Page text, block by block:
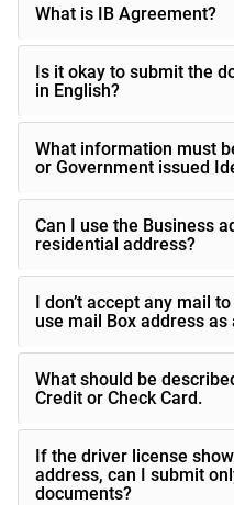
What is IB Agreement?
Is it okay to submit the
in English?
What information must
or Government issued
Can I use the Business
residential address?
I don’t accept any mail
use mail Box address
What should be
Credit or Check Card.
If the driver license
address, can I submit
documents?